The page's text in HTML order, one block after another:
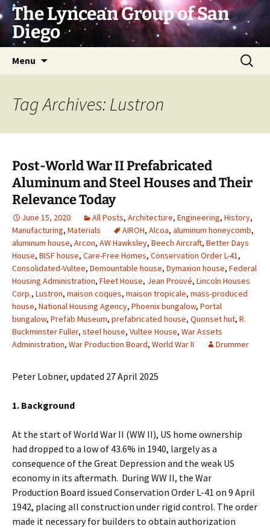
Skip
to
content
The Lyncean Group of San
Diego
Menu
Search
for:
Tag Archives: Lustron
Post-World War II Prefabricated
Aluminum and Steel Houses and Their
Relevance Today
June 15, 2020 All Posts, Architecture, Engineering, History,
Manufacturing, Materials AIROH, Alcoa, aluminum honeycomb,
aluminum house, Arcon, AW Hawksley, Beech Aircraft, Better Days
House, BISF house, Care-Free Homes, Conservation Order L-41,
Consolidated-Vultee, Demountable house, Dymaxion house, Federal
Housing Administration, Fleet House, Jean Prouvé, Lincoln Houses
Corp., Lustron, maison coques, maison tropicale, mass-produced
house, National Housing Agency, Phoenix bungalow, Portal
bungalow, Prefab Museum, prefabricated house, Quonset hut, R.
Buckminster Fuller, steel house, Vultee House, War Assets
Administration, War Production Board, World War II Drummer
Peter Lobner, updated 27 April 2025
1. Background
At the start of World War II (WW II), US home ownership
had dropped to a low of 43.6% in 1940, largely as a
consequence of the Great Depression and the weak US
economy in its aftermath. During WW II, the War
Production Board issued Conservation Order L-41 on 9 April
1942, placing all construction under rigid control. The order
made it necessary for builders to obtain authorization